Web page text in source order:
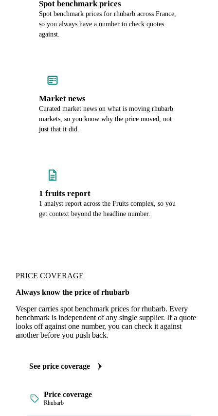
Spot benchmark prices
Spot benchmark prices for rhubarb across France,
so you always have a number to check quotes
against.
Market news
Curated market news on what is moving rhubarb
markets, so you know why the price moved, not
just that it did.
1 fruits report
1 analyst report across the Fruits complex, so you
get context beyond the headline number.
PRICE COVERAGE
Always know the price of rhubarb
Vesper carries spot benchmark prices for rhubarb. Every
benchmark is independent of any single supplier. If a quote
looks off against one number, you can check it against
another before you push back.
See price coverage
Price coverage
Rhubarb